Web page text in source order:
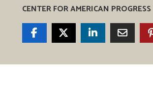
CENTER FOR AMERICAN PROGRESS